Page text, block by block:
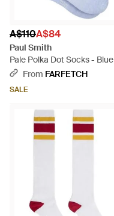
A$110A$84
Paul Smith
Pale Polka Dot Socks - Blue
From FARFETCH
SALE